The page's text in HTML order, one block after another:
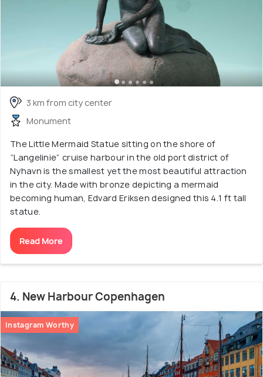
3 km from city center
Monument
The Little Mermaid Statue sitting on the shore of
“Langelinie” cruise harbour in the old port district of
Nyhavn is the smallest yet the most beautiful attraction
in the city. Made with bronze depicting a mermaid
becoming human, Edvard Eriksen designed this 4.1 ft tall
statue.
Read More
4. New Harbour Copenhagen
Instagram Worthy